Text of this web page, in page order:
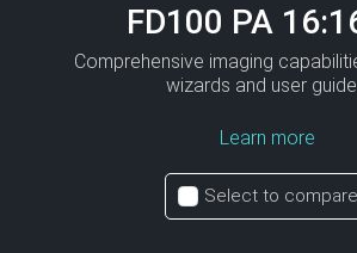
FD100 PA
Comprehensive imaging
wizards and user
Learn more
Select to compare